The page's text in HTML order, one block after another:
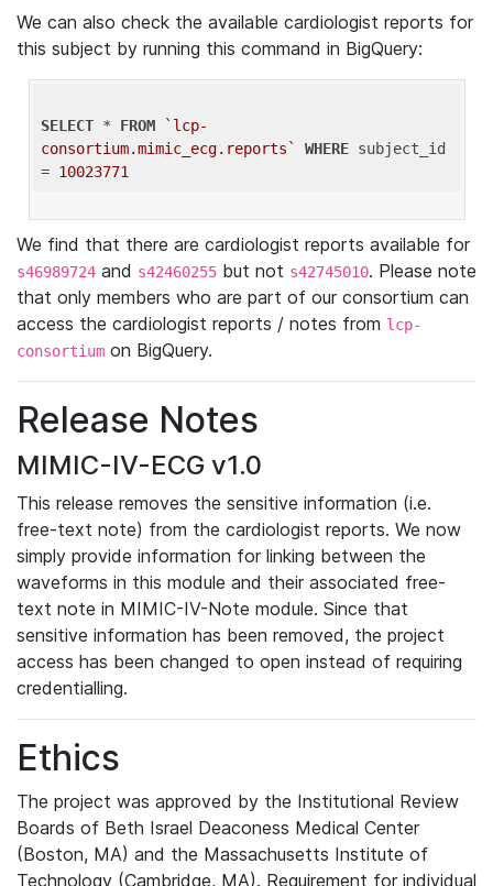
We can also check the available cardiologist reports for
this subject by running this command in BigQuery:
SELECT * FROM
`lcp-
consortium.mimic_ecg.reports`
WHERE subject_id
= 10023771
We find that there are cardiologist reports available for
s46989724 and s42460255 but not s42745010. Please note
that only members who are part of our consortium can
access the cardiologist reports / notes from lcp-
consortium on BigQuery.
Release Notes
MIMIC-IV-ECG v1.0
This release removes the sensitive information (i.e.
free-text note) from the cardiologist reports. We now
simply provide information for linking between the
waveforms in this module and their associated free-
text note in MIMIC-IV-Note module. Since that
sensitive information has been removed, the project
access has been changed to open instead of requiring
credentialling.
Ethics
The project was approved by the Institutional Review
Boards of Beth Israel Deaconess Medical Center
(Boston, MA) and the Massachusetts Institute of
Technology (Cambridge, MA). Requirement for individual